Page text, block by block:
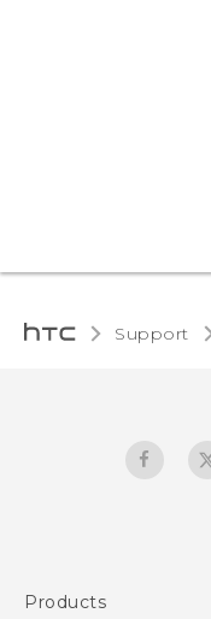
Support
Products